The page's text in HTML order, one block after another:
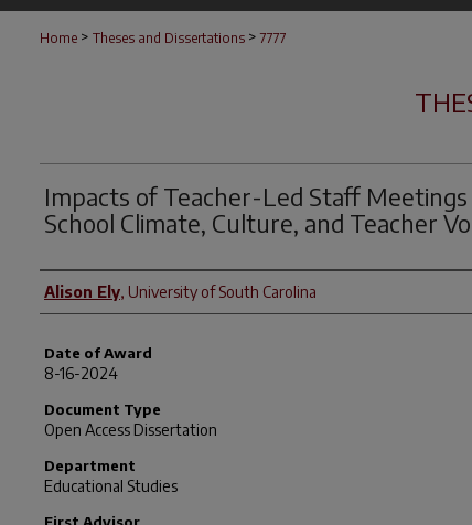
Home > Theses and Dissertations > 7777
Impacts of Teacher-Led Staff Meetings
School Climate, Culture, and Teacher
Author
Alison Ely, University of South Carolina
Date of Award
8-16-2024
Document Type
Open Access Dissertation
Department
Educational Studies